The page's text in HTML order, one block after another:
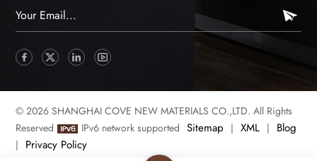
© 2026 SHANGHAI COVE NEW MATERIALS CO.,LTD. All Rights
Reserved
IPv6 network supported Sitemap | XML | Blog
| Privacy Policy